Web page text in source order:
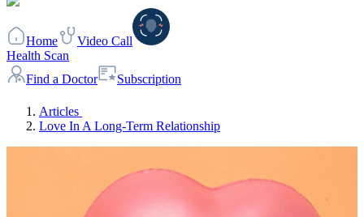
Home
Video Call
Health Scan
Find a Doctor
Subscription
Articles
Love In A Long-Term Relationship